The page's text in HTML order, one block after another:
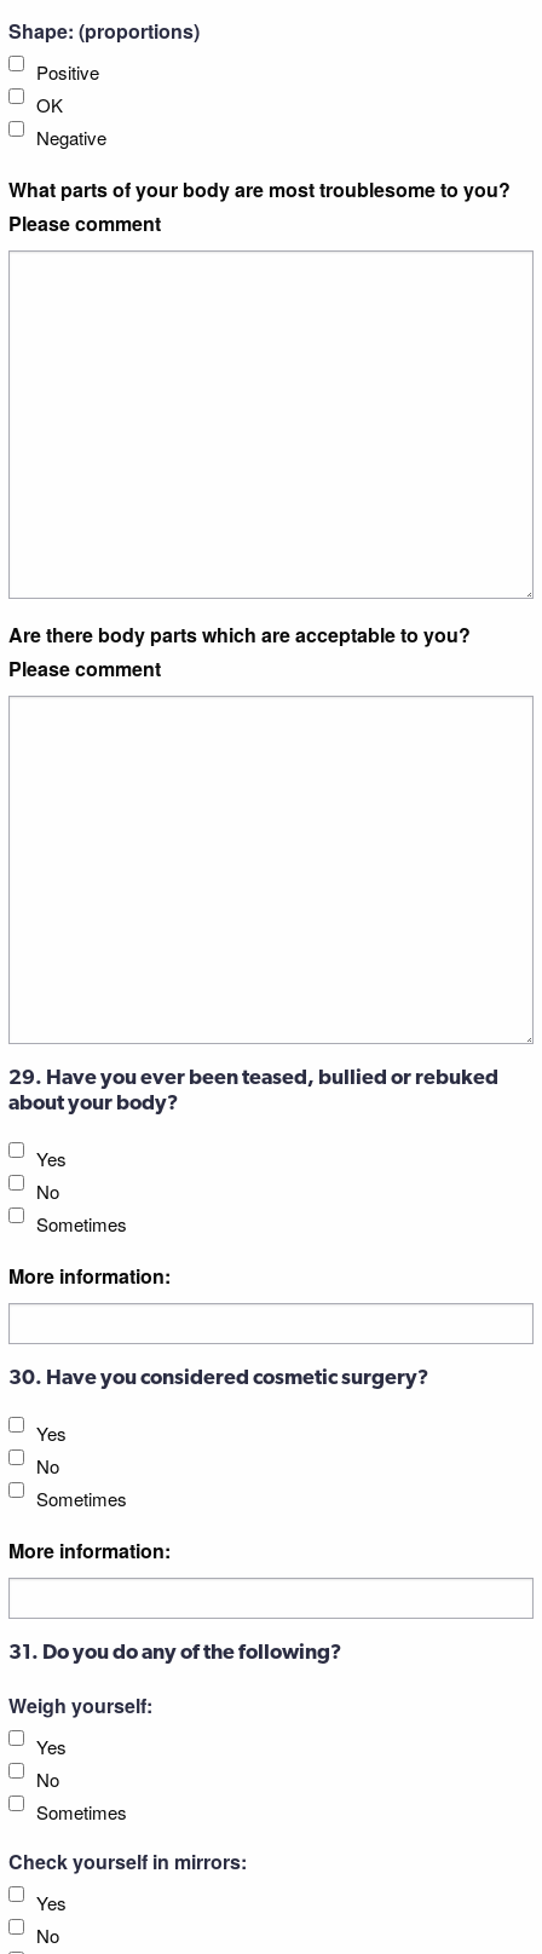
Shape: (proportions)
Positive
OK
Negative
What parts of your body are most troublesome to you?
Please comment
Are there body parts which are acceptable to you?
Please comment
29. Have you ever been teased, bullied or rebuked
about your body?
Yes
No
Sometimes
More information:
30. Have you considered cosmetic surgery?
Yes
No
Sometimes
More information:
31. Do you do any of the following?
Weigh yourself:
Yes
No
Sometimes
Check yourself in mirrors:
Yes
No